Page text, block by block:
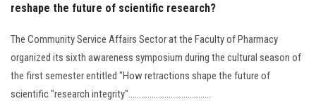
reshape the future of scientific research?
The Community Service Affairs Sector at the Faculty of Pharmacy
organized its sixth awareness symposium during the cultural season of
the first semester entitled "How retractions shape the future of
scientific "research integrity".......................................